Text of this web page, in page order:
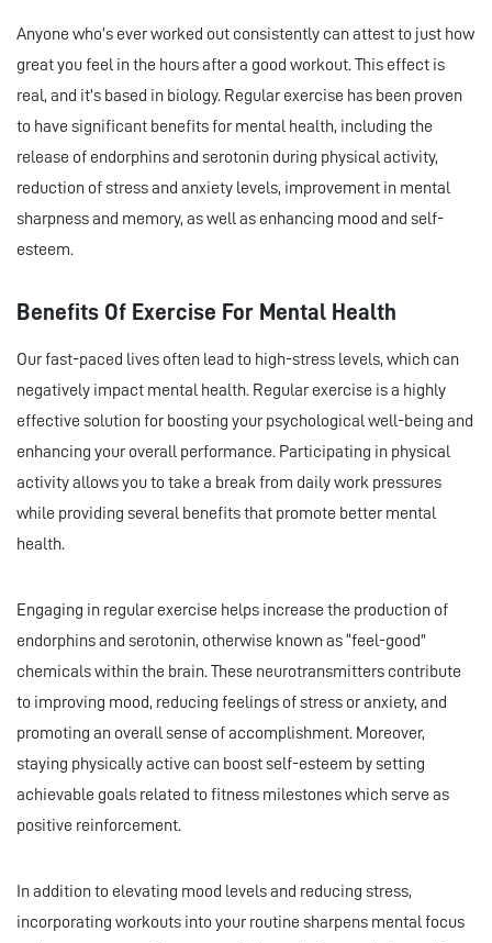
Anyone who’s ever worked out consistently can attest to just how
great you feel in the hours after a good workout. This effect is
real, and it’s based in biology. Regular exercise has been proven
to have significant benefits for mental health, including the
release of endorphins and serotonin during physical activity,
reduction of stress and anxiety levels, improvement in mental
sharpness and memory, as well as enhancing mood and self-
esteem.
Benefits Of Exercise For Mental Health
Our fast-paced lives often lead to high-stress levels, which can
negatively impact mental health. Regular exercise is a highly
effective solution for boosting your psychological well-being and
enhancing your overall performance. Participating in physical
activity allows you to take a break from daily work pressures
while providing several benefits that promote better mental
health.
Engaging in regular exercise helps increase the production of
endorphins and serotonin, otherwise known as “feel-good”
chemicals within the brain. These neurotransmitters contribute
to improving mood, reducing feelings of stress or anxiety, and
promoting an overall sense of accomplishment. Moreover,
staying physically active can boost self-esteem by setting
achievable goals related to fitness milestones which serve as
positive reinforcement.
In addition to elevating mood levels and reducing stress,
incorporating workouts into your routine sharpens mental focus